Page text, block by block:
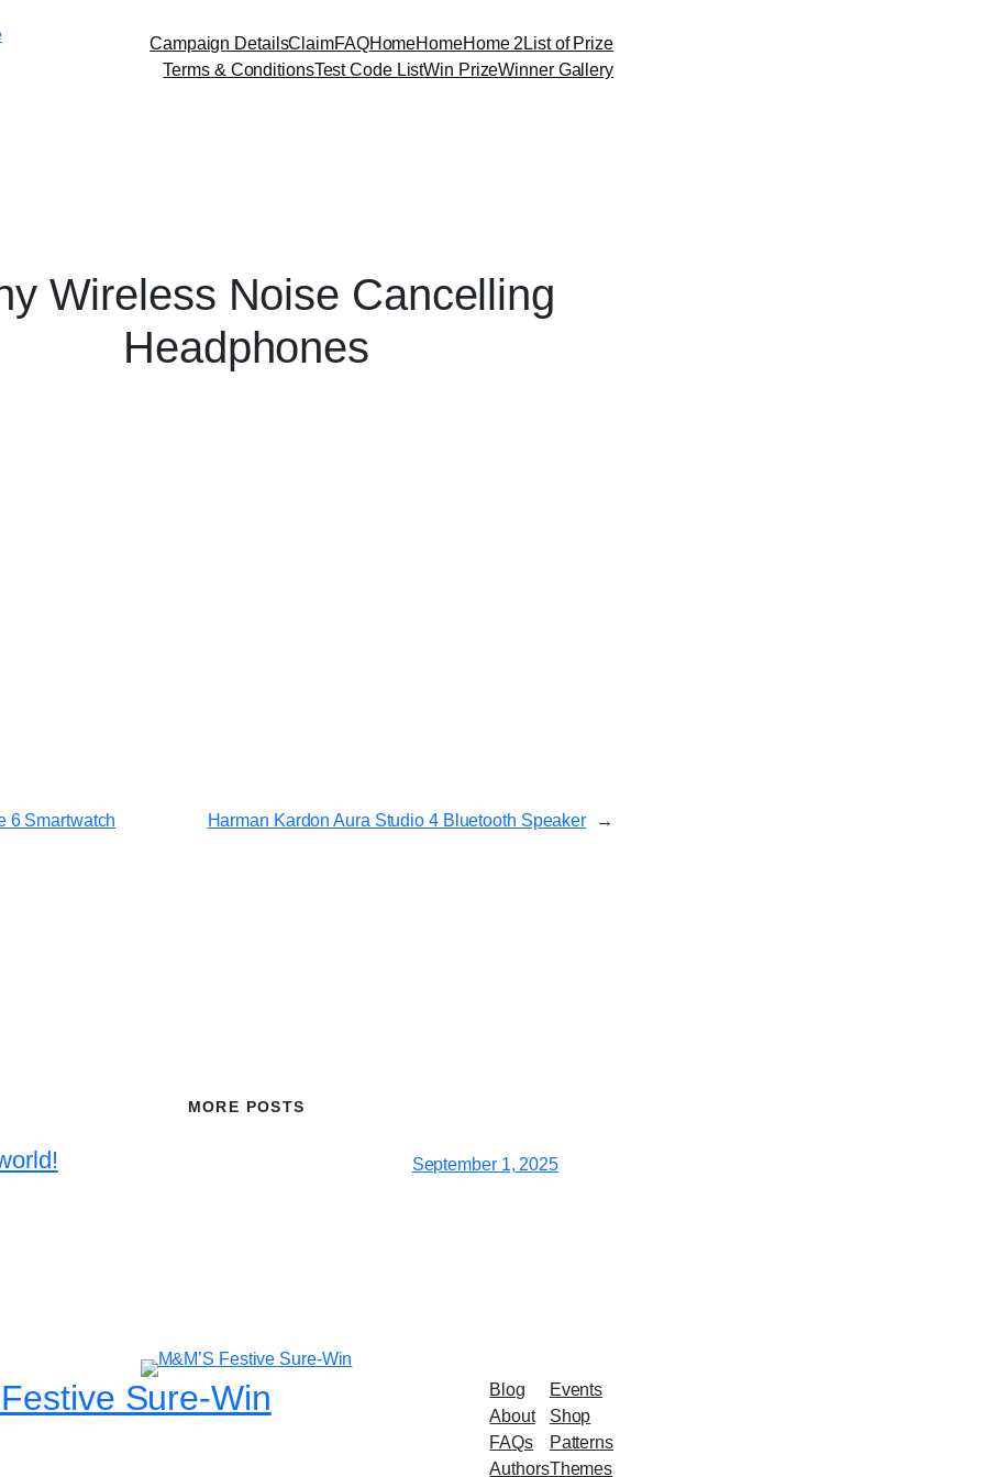
to
content
Campaign DetailsClaimFAQHomeHomeHome 2 List of Prize
Terms & ConditionsTest Code ListWin PrizeWinner Gallery
Wireless Noise Cancelling
Headphones
6 Smartwatch Harman Kardon Aura Studio 4 Bluetooth Speaker →
MORE POSTS
September 1, 2025
Festive Sure-Win
Blog
About
FAQs
Authors
Events
Shop
Patterns
Themes